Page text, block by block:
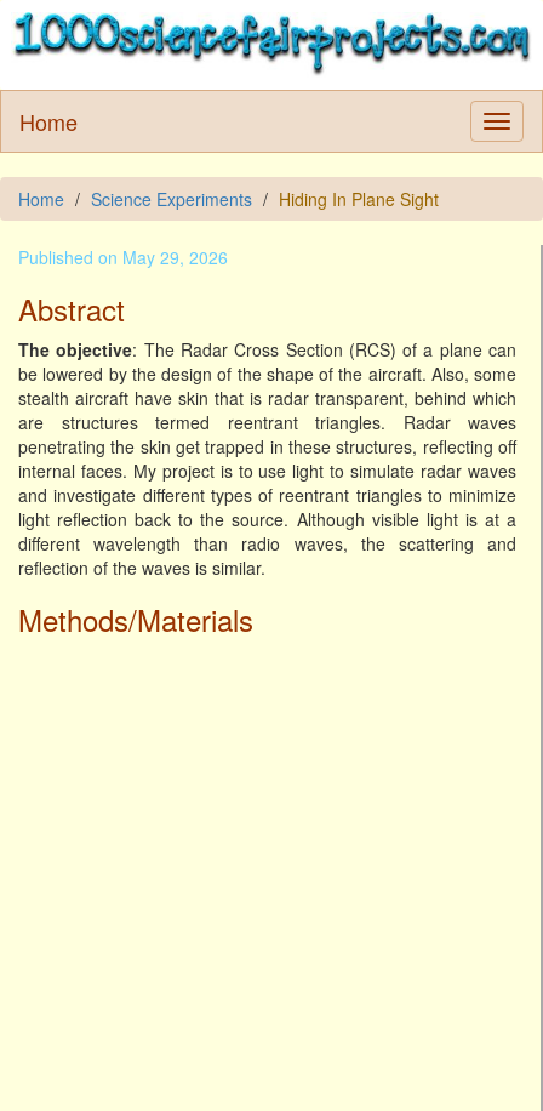
Home
Home Science Experiments Hiding In Plane Sight
Published on May 29, 2026
Abstract
The objective: The Radar Cross Section (RCS) of a plane can
be lowered by the design of the shape of the aircraft. Also, some
stealth aircraft have skin that is radar transparent, behind which
are structures termed reentrant triangles. Radar waves
penetrating the skin get trapped in these structures, reflecting off
internal faces. My project is to use light to simulate radar waves
and investigate different types of reentrant triangles to minimize
light reflection back to the source. Although visible light is at a
different wavelength than radio waves, the scattering and
reflection of the waves is similar.
Methods/Materials